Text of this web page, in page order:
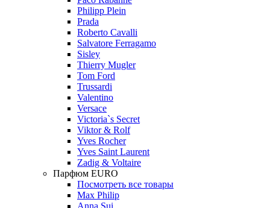
Philipp Plein
Prada
Roberto Cavalli
Salvatore Ferragamo
Sisley
Thierry Mugler
Tom Ford
Trussardi
Valentino
Versace
Victoria`s Secret
Viktor & Rolf
Yves Rocher
Yves Saint Laurent
Zadig & Voltaire
Парфюм EURO
Посмотреть все товары
Max Philip
Anna Sui